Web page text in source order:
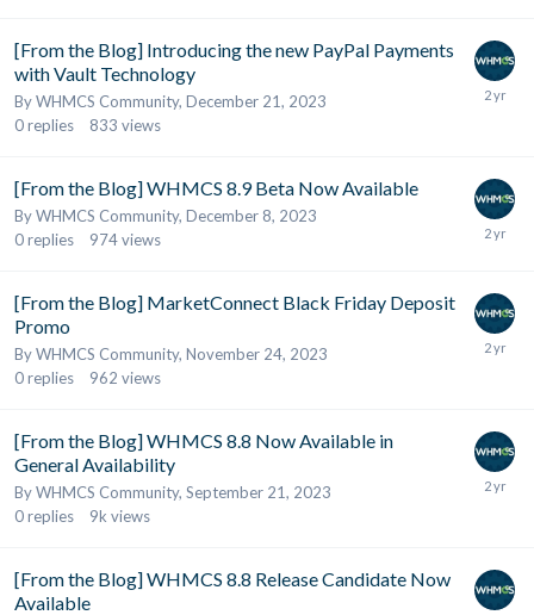
[From the Blog] Introducing the new PayPal Payments
with Vault Technology
ByWHMCS Community, December 21, 2023
0replies 833 views
[From the Blog] WHMCS 8.9 Beta Now Available
ByWHMCS Community, December 8, 2023
0replies 974views
[From the Blog] MarketConnect Black Friday Deposit
Promo
ByWHMCS Community, November 24, 2023
0replies 962 views
[From the Blog] WHMCS 8.8 Now Available in
General Availability
ByWHMCS Community, September 21, 2023
0replies 9k views
[From the Blog] WHMCS 8.8 Release Candidate Now
Available